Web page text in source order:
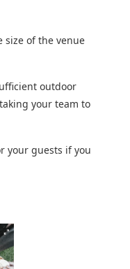
size of the venue
outdoor
your team to
your guests if you